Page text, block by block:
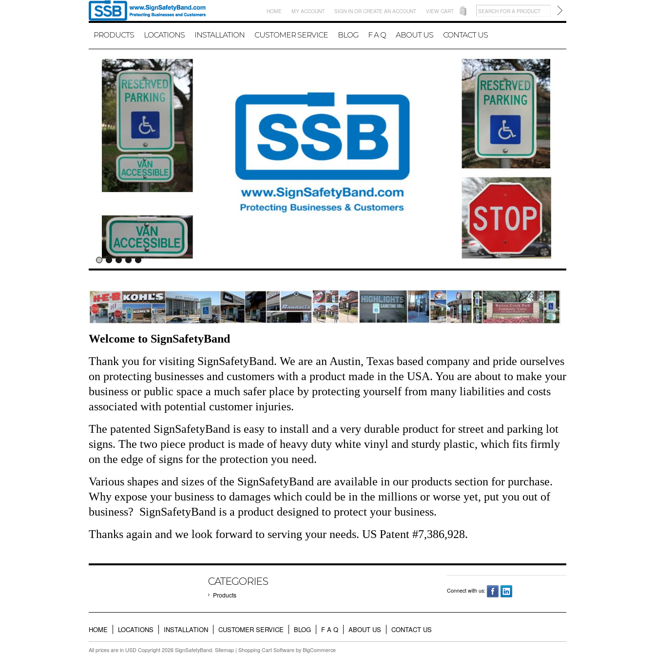
HOME MY ACCOUNT SIGN IN OR CREATE AN ACCOUNT VIEW CART
PRODUCTS LOCATIONS INSTALLATION CUSTOMER SERVICE BLOG F A Q ABOUT US CONTACT US
Welcome to SignSafetyBand
Thank you for visiting SignSafetyBand. We are an Austin, Texas based company and pride ourselves
on protecting businesses and customers with a product made in the USA. You are about to make your
business or public space a much safer place by protecting yourself from many liabilities and costs
associated with potential customer injuries.
The patented SignSafetyBand is easy to install and a very durable product for street and parking lot
signs. The two piece product is made of heavy duty white vinyl and sturdy plastic, which fits firmly
on the edge of signs for the protection you need.
Various shapes and sizes of the SignSafetyBand are available in our products section for purchase.
Why expose your business to damages which could be in the millions or worse yet, put you out of
business? SignSafetyBand is a product designed to protect your business.
Thanks again and we look forward to serving your needs. US Patent #7,386,928.
CATEGORIES
Products
Connect with us:
HOME LOCATIONS INSTALLATION CUSTOMER SERVICE BLOG F A Q ABOUT US CONTACT US
All prices are in USD Copyright 2026 SignSafetyBand. Sitemap | Shopping Cart Software by BigCommerce